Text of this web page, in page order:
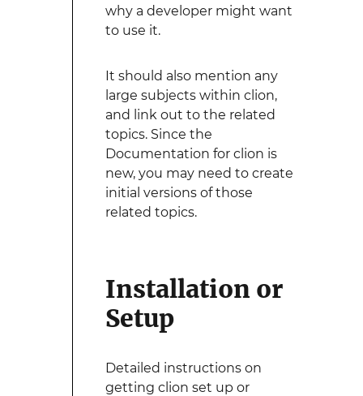
why a developer might want
to use it.
It should also mention any
large subjects within clion,
and link out to the related
topics. Since the
Documentation for clion is
new, you may need to create
initial versions of those
related topics.
Installation or
Setup
Detailed instructions on
getting clion set up or